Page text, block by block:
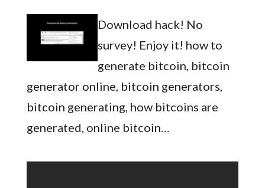
Download hack! No
survey! Enjoy it! how to
generate bitcoin, bitcoin
generator online, bitcoin generators,
bitcoin generating, how bitcoins are
generated, online bitcoin…